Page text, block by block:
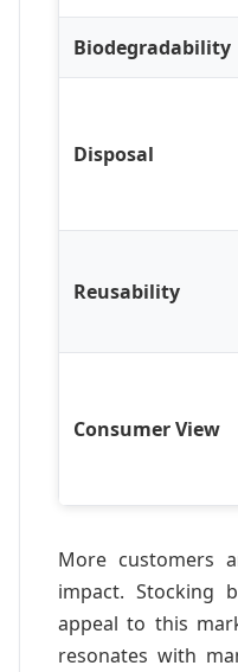
Biodegradability
Disposal
Reusability
Consumer View
More customers
impact. Stocking
appeal to this
resonates with